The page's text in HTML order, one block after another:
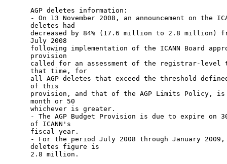
AGP deletes information:
- On 13 November 2008, an announcement on the
deletes had
decreased by 84% (17.6 million to 2.8 million)
July 2008
following implementation of the ICANN Board
provision
called for an assessment of the registrar-level
that time, for
all AGP deletes that exceed the threshold
of this
provision, and that of the AGP Limits Policy,
month or 50
whichever is greater.
- The AGP Budget Provision is due to expire on
of ICANN's
fiscal year.
- For the period July 2008 through January 2009,
deletes figure is
2.8 million.